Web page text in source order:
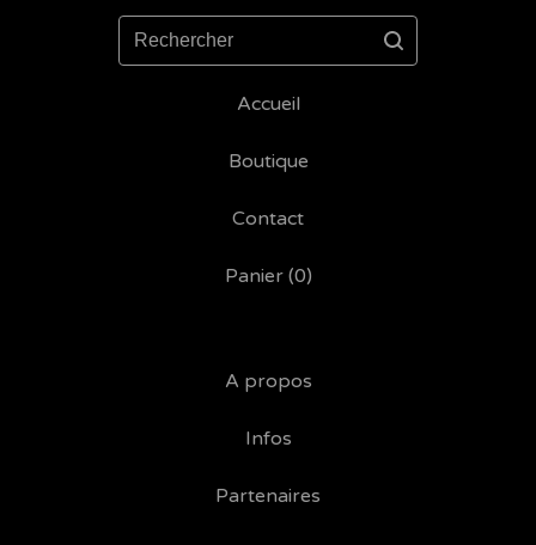
Rechercher
Accueil
Boutique
Contact
Panier (0)
A propos
Infos
Partenaires